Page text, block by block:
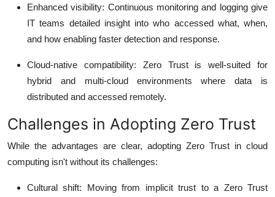
Enhanced visibility: Continuous monitoring and logging give
IT teams detailed insight into who accessed what, when,
and how enabling faster detection and response.
Cloud-native compatibility: Zero Trust is well-suited for
hybrid and multi-cloud environments where data is
distributed and accessed remotely.
Challenges in Adopting Zero Trust
While the advantages are clear, adopting Zero Trust in cloud
computing isn't without its challenges:
Cultural shift: Moving from implicit trust to a Zero Trust